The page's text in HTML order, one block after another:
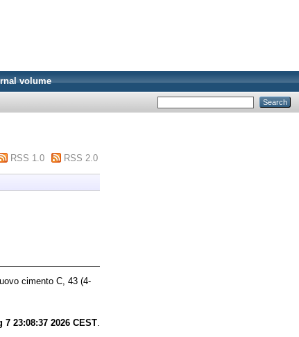
volume
RSS 1.0 RSS 2.0
cimento C, 43 (4-
7 23:08:37 2026 CEST